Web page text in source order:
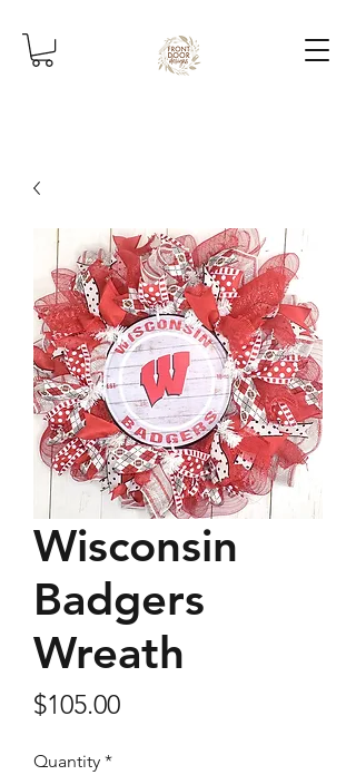
Wisconsin
Badgers
Wreath
$105.00Price
Quantity *